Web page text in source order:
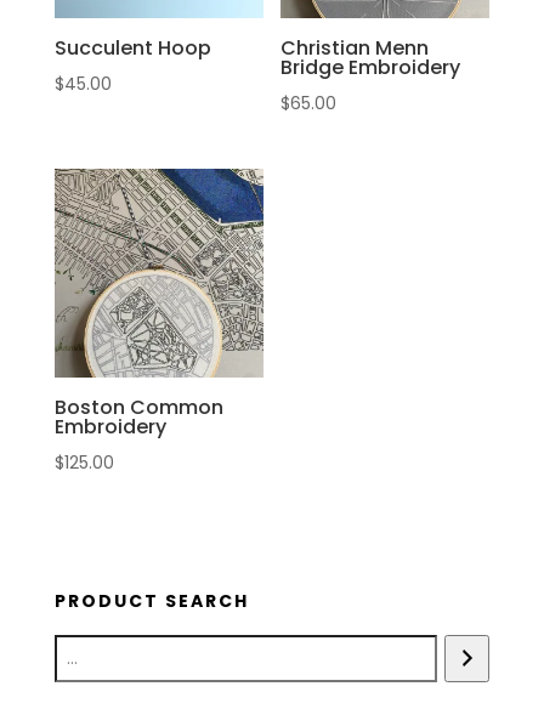
Succulent Hoop
$45.00
Christian Menn
Bridge Embroidery
$65.00
Boston Common
Embroidery
$125.00
PRODUCT SEARCH